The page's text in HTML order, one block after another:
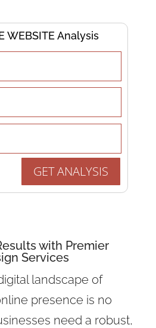
WEBSITE Analysis
GET ANALYSIS
with Premier
Services
landscape of
presence is no
need a robust,